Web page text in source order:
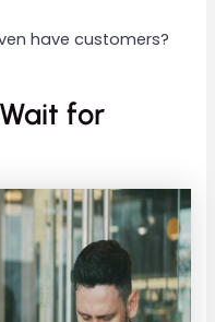
have customers?
for